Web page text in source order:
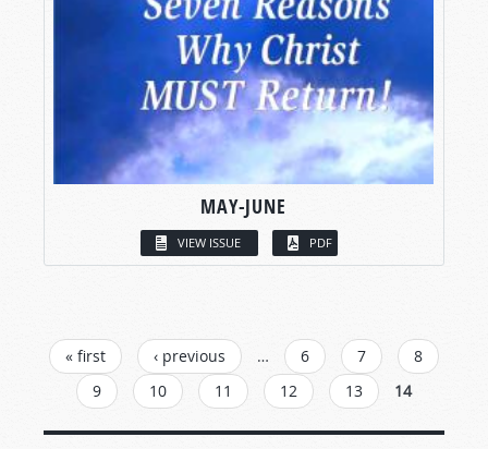
MAY-JUNE
VIEW ISSUE PDF
PAGES
« first ‹ previous … 6 7
8
9
10 11 12 13 14